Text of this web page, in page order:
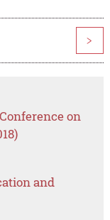
>
on
and